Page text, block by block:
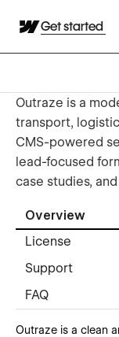
Get started
Outraze is a
transport,
CMS-powered
lead-focused
case studies,
Overview
License
Support
FAQ
Outraze is a clean